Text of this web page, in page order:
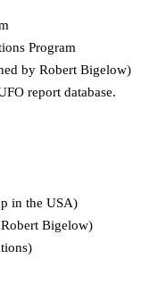
Program
by Robert Bigelow)
report database.
in the USA)
Bigelow)